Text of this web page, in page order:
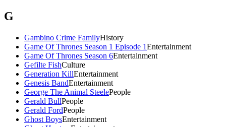
G
Gambino Crime FamilyHistory
Game Of Thrones Season 1 Episode 1Entertainment
Game Of Thrones Season 6Entertainment
Gefilte FishCulture
Generation KillEntertainment
Genesis BandEntertainment
George The Animal SteelePeople
Gerald BullPeople
Gerald FordPeople
Ghost BoysEntertainment